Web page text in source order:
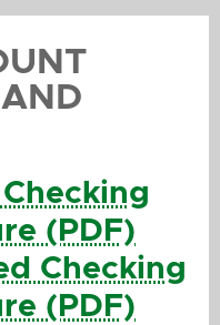
(PDF)
Checking
(PDF)